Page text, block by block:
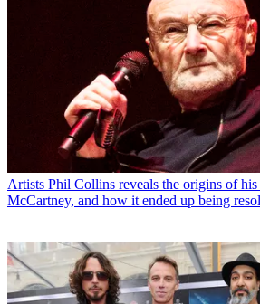
Artists Phil Collins reveals the origins of
McCartney, and how it ended up being